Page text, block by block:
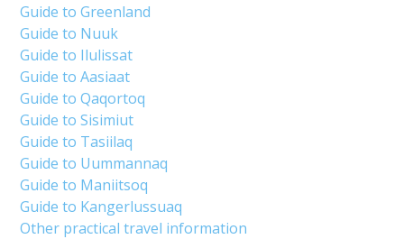
Guide to Greenland
Guide to Nuuk
Guide to Ilulissat
Guide to Aasiaat
Guide to Qaqortoq
Guide to Sisimiut
Guide to Tasiilaq
Guide to Uummannaq
Guide to Maniitsoq
Guide to Kangerlussuaq
Other practical travel information